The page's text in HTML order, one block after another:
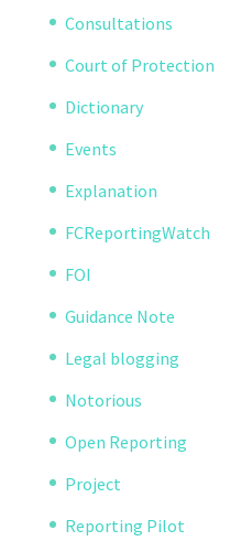
Consultations
Court of Protection
Dictionary
Events
Explanation
FCReportingWatch
FOI
Guidance Note
Legal blogging
Notorious
Open Reporting
Project
Reporting Pilot